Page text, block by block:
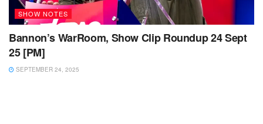
SHOW NOTES
Bannon’s WarRoom, Show Clip Roundup 24 Sept
25 [PM]
SEPTEMBER 24, 2025